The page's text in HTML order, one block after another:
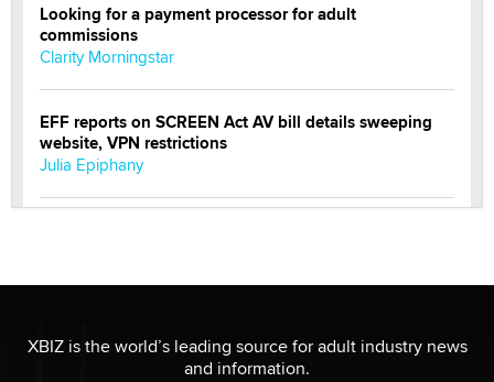
Looking for a payment processor for adult
commissions
Clarity Morningstar
EFF reports on SCREEN Act AV bill details sweeping
website, VPN restrictions
Julia Epiphany
Reba Rocket
XBIZ is the world’s leading source for adult industry news
and information.